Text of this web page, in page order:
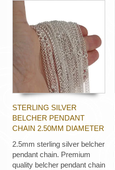
STERLING SILVER
BELCHER PENDANT
CHAIN 2.50MM DIAMETER
2.5mm sterling silver belcher
pendant chain. Premium
quality belcher pendant chain